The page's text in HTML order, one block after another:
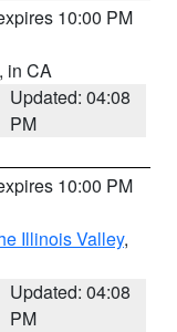
10:00 PM
, in CA
Updated: 04:08
PM
10:00 PM
Illinois Valley,
Updated: 04:08
PM